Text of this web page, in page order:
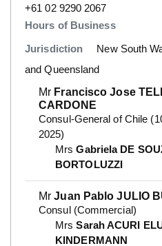
Number
+61 02 9290 2067
Hours of Business
Jurisdiction
New South
and Queensland
Mr Francisco Jose
CARDONE
Consul-General of Chile
2025)
MrsGabriela DE
BORTOLUZZI
MrJuan Pablo JULIO
Consul (Commercial)
MrsSarah ACURI
KINDERMANN